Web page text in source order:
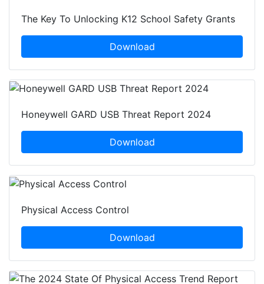
The Key To Unlocking K12 School Safety Grants
Download
Honeywell GARD USB Threat Report 2024
Download
Physical Access Control
Download